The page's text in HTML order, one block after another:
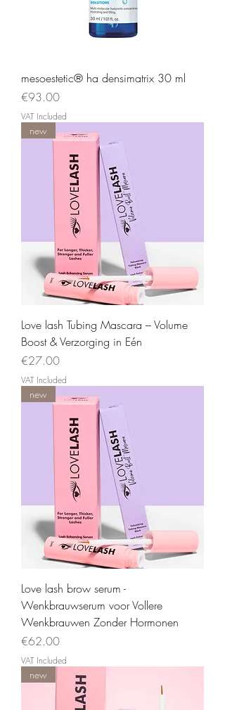
mesoestetic® ha densimatrix 30 ml
Price
€93.00
VAT Included
new
Love lash Tubing Mascara – Volume
Boost & Verzorging in Eén
Price
€27.00
VAT Included
new
Love lash brow serum -
Wenkbrauwserum voor Vollere
Wenkbrauwen Zonder Hormonen
Price
€62.00
VAT Included
new